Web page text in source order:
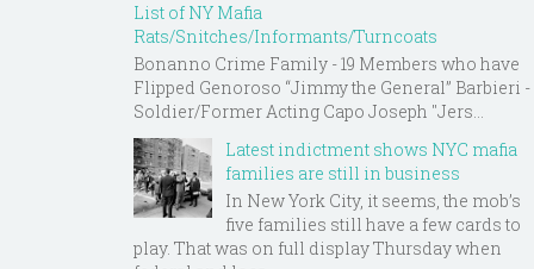
List of NY Mafia
Rats/Snitches/Informants/Turncoats
Bonanno Crime Family - 19 Members who have
Flipped Genoroso “Jimmy the General” Barbieri -
Soldier/Former Acting Capo Joseph "Jers...
Latest indictment shows NYC mafia
families are still in business
In New York City, it seems, the mob’s
five families still have a few cards to
play. That was on full display Thursday when